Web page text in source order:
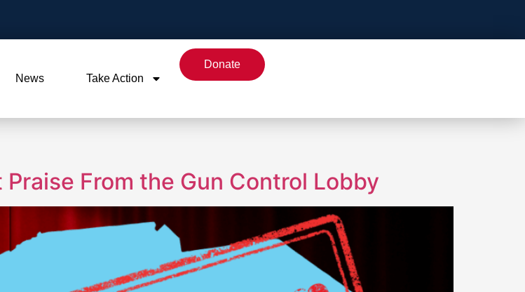
News Take Action
Donate
Praise From the Gun Control Lobby